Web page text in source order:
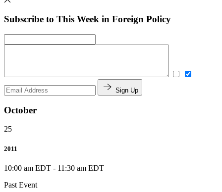
Subscribe to This Week in Foreign Policy
Sign Up
October
25
2011
10:00 am EDT - 11:30 am EDT
Past Event